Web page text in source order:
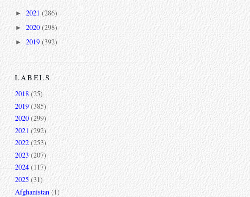
► 2021(286)
► 2020 (298)
► 2019 (392)
LABELS
2018 (25)
2019 (385)
2020 (299)
2021 (292)
2022 (253)
2023 (207)
2024 (117)
2025 (31)
Afghanistan (1)